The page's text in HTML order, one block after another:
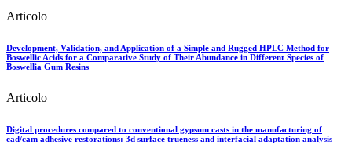
Articolo
Development, Validation, and Application of a Simple and Rugged HPLC Method for
Boswellic Acids for a Comparative Study of Their Abundance in Different Species of
Boswellia Gum Resins
Articolo
Digital procedures compared to conventional gypsum casts in the manufacturing of
cad/cam adhesive restorations: 3d surface trueness and interfacial adaptation analysis